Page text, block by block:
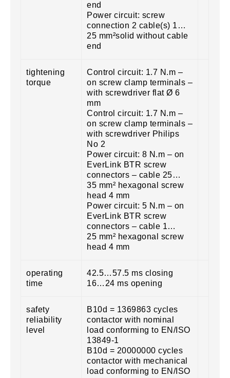
end
Power circuit: screw
connection 2 cable(s) 1…
25 mm²solid without cable
end
tightening
torque
Control circuit: 1.7 N.m –
on screw clamp terminals –
with screwdriver flat Ø 6
mm
Control circuit: 1.7 N.m –
on screw clamp terminals –
with screwdriver Philips
No 2
Power circuit: 8 N.m – on
EverLink BTR screw
connectors – cable 25…
35 mm² hexagonal screw
head 4 mm
Power circuit: 5 N.m – on
EverLink BTR screw
connectors – cable 1…
25 mm² hexagonal screw
head 4 mm
operating
time
42.5…57.5 ms closing
16…24 ms opening
safety
reliability
level
B10d = 1369863 cycles
contactor with nominal
load conforming to EN/ISO
13849-1
B10d = 20000000 cycles
contactor with mechanical
load conforming to EN/ISO